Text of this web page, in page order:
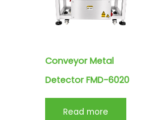
Conveyor Metal
Detector FMD-6020
Read more